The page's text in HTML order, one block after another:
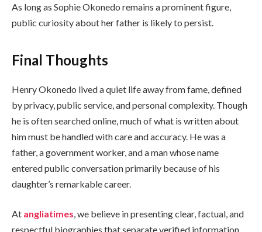
As long as Sophie Okonedo remains a prominent figure,
public curiosity about her father is likely to persist.
Final Thoughts
Henry Okonedo lived a quiet life away from fame, defined
by privacy, public service, and personal complexity. Though
he is often searched online, much of what is written about
him must be handled with care and accuracy. He was a
father, a government worker, and a man whose name
entered public conversation primarily because of his
daughter’s remarkable career.
At angliatimes, we believe in presenting clear, factual, and
respectful biographies that separate verified information